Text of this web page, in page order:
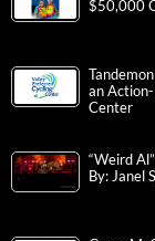
$50,000
an
Center
“Weird
By: Janel